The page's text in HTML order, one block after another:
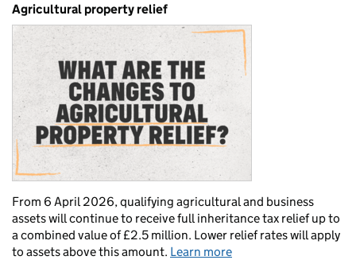
Agricultural property relief
From 6 April 2026, qualifying agricultural and business
assets will continue to receive full inheritance tax relief up to
a combined value of £2.5 million. Lower relief rates will apply
to assets above this amount. Learn more